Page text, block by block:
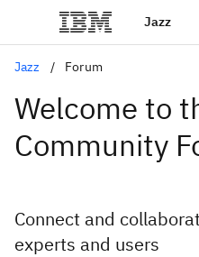
Jazz
Jazz Forum
Welcome to
Community
Connect and
experts and users